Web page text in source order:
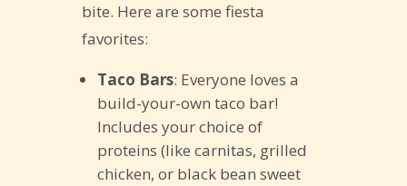
bite. Here are some fiesta
favorites:
Taco Bars: Everyone loves a
build-your-own taco bar!
Includes your choice of
proteins (like carnitas, grilled
chicken, or black bean sweet